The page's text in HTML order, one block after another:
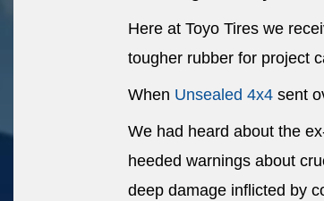
Here at Toyo Tires we
tougher rubber for project
When Unsealed 4x4 sent
We had heard about the
heeded warnings about
deep damage inflicted by